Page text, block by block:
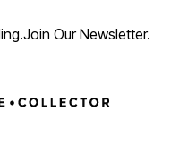
Join Our Newsletter.